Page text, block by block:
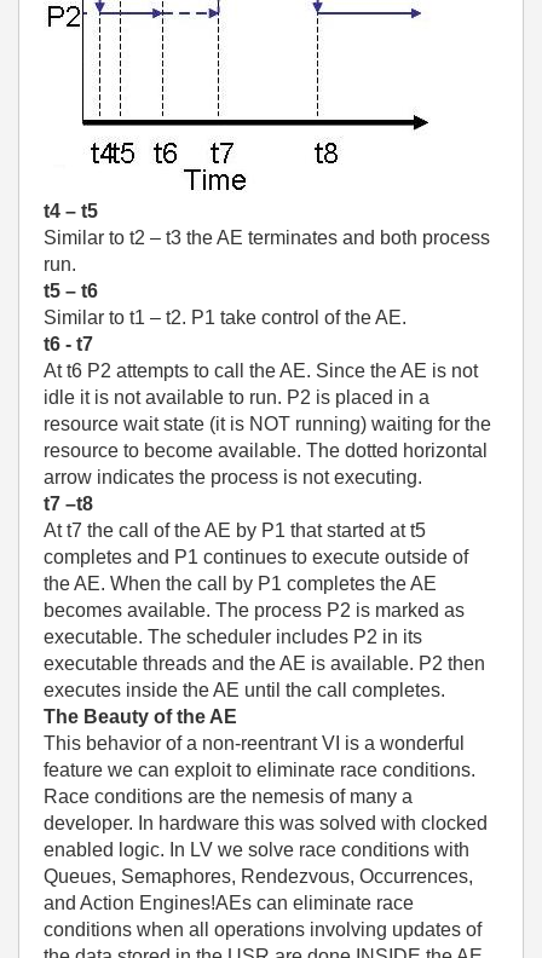
t4 – t5
Similar to t2 – t3 the AE terminates and both process
run.
t5 – t6
Similar to t1 – t2. P1 take control of the AE.
t6 - t7
At t6 P2 attempts to call the AE. Since the AE is not
idle it is not available to run. P2 is placed in a
resource wait state (it is NOT running) waiting for the
resource to become available. The dotted horizontal
arrow indicates the process is not executing.
t7 –t8
At t7 the call of the AE by P1 that started at t5
completes and P1 continues to execute outside of
the AE. When the call by P1 completes the AE
becomes available. The process P2 is marked as
executable. The scheduler includes P2 in its
executable threads and the AE is available. P2 then
executes inside the AE until the call completes.
The Beauty of the AE
This behavior of a non-reentrant VI is a wonderful
feature we can exploit to eliminate race conditions.
Race conditions are the nemesis of many a
developer. In hardware this was solved with clocked
enabled logic. In LV we solve race conditions with
Queues, Semaphores, Rendezvous, Occurrences,
and Action Engines!AEs can eliminate race
conditions when all operations involving updates of